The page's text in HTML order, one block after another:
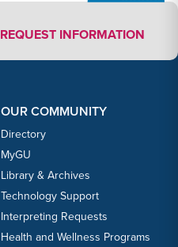
REQUEST INFORMATION
OUR COMMUNITY
Directory
MyGU
Library & Archives
Technology Support
Interpreting Requests
Health and Wellness Programs